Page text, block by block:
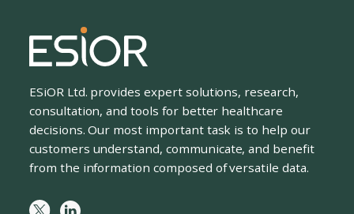
ESiOR Ltd. provides expert solutions, research,
consultation, and tools for better healthcare
decisions. Our most important task is to help our
customers understand, communicate, and benefit
from the information composed of versatile data.